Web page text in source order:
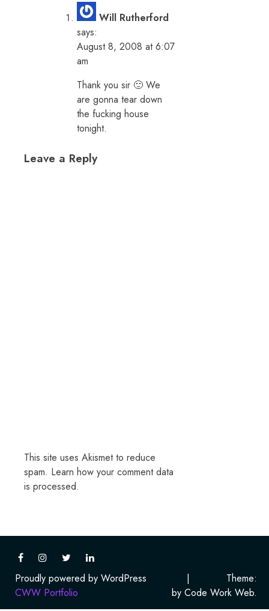
Will Rutherford
says:
August 8, 2008 at 6:07
am
Thank you sir 🙂 We
are gonna tear down
the fucking house
tonight.
Leave a Reply
This site uses Akismet to reduce
spam. Learn how your comment data
is processed.
Proudly powered by WordPress |
Theme:
CWW Portfolio
by Code Work Web.